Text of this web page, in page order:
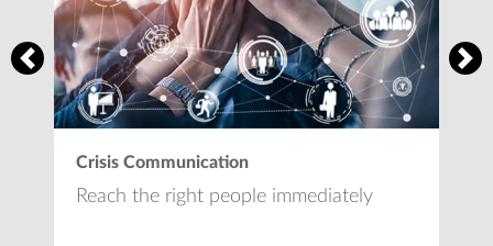
Crisis Communication
Reach the right people immediately